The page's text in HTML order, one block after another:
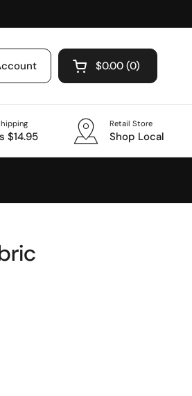
Open cart
$0.00 0
$14.95
Retail Store
Shop Local